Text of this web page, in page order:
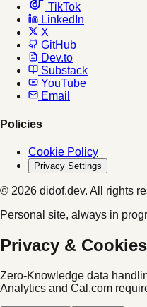
TikTok
LinkedIn
X
GitHub
Dev.to
Substack
YouTube
Email
Policies
Cookie Policy
Privacy Settings
© 2026 didof.dev. All rights
Personal site, always in
Privacy & Cookies
Zero-Knowledge data
Analytics and Cal.com